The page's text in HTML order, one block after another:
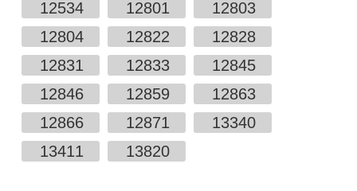
12534 12801
12803
12804
12822
12828
12831
12833
12845
12846
12859
12863
12866
12871
13340
13411
13820